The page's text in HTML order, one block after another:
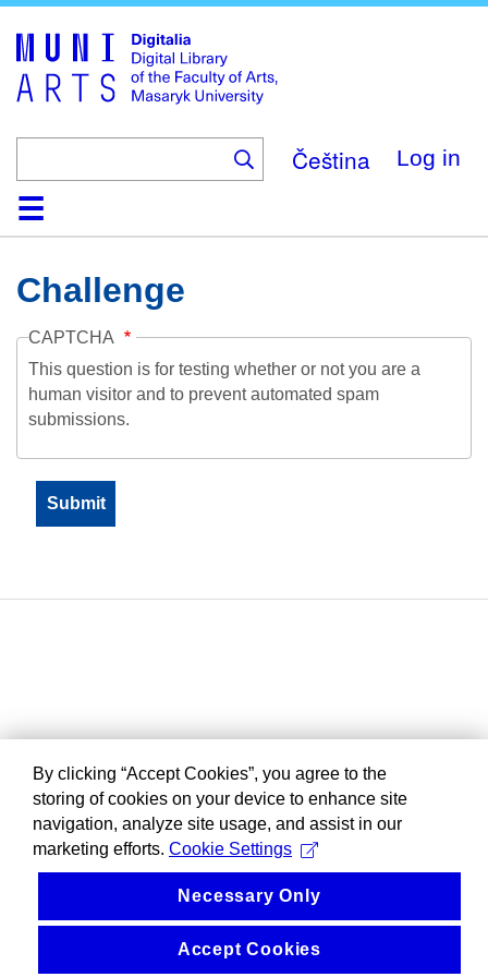
main
content
Čeština Log in
HomeCollections
Browse
Search
About
HelpContactDigitalia
Challenge
CAPTCHA
This question is for testing whether or not you are a
human visitor and to prevent automated spam
submissions.
By clicking “Accept Cookies”, you agree to the
storing of cookies on your device to enhance site
navigation, analyze site usage, and assist in our
marketing efforts. Cookie Settings
Necessary Only
Accept Cookies